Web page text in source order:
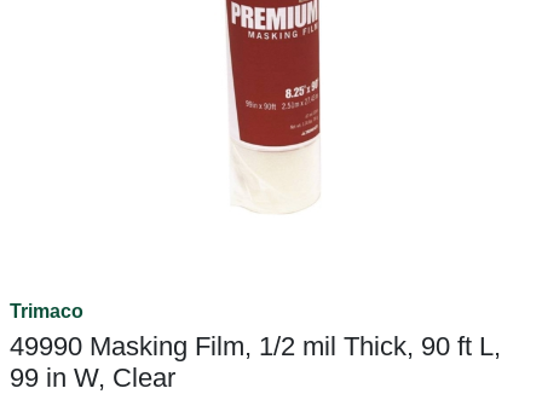
Trimaco
49990 Masking Film, 1/2 mil Thick, 90 ft L,
99 in W, Clear